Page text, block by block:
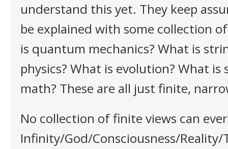
understand this yet. They keep
be explained with some collection
is quantum mechanics? What is
physics? What is evolution? What is
math? These are all just finite,
No collection of finite views can
Infinity/God/Consciousness/